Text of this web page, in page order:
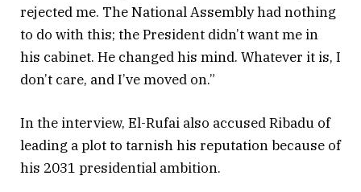
rejected me. The National Assembly had nothing
to do with this; the President didn’t want me in
his cabinet. He changed his mind. Whatever it is, I
don’t care, and I’ve moved on.”
In the interview, El-Rufai also accused Ribadu of
leading a plot to tarnish his reputation because of
his 2031 presidential ambition.